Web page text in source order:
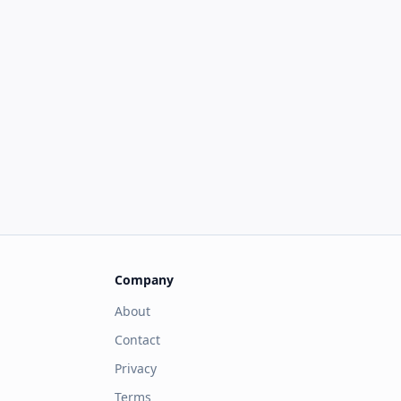
Company
About
Contact
Privacy
Terms